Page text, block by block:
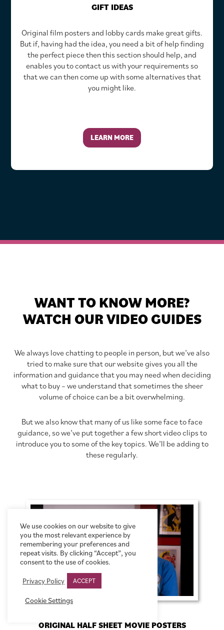
GIFT IDEAS
Original film posters and lobby cards make great gifts.
But if, having had the idea, you need a bit of help finding
the perfect piece then this section should help, and
enables you to contact us with your requirements so
that we can then come up with some alternatives that
you might like.
LEARN MORE
WANT TO KNOW MORE?
WATCH OUR VIDEO GUIDES
We always love chatting to people in person, but we’ve also
tried to make sure that our website gives you all the
information and guidance that you may need when deciding
what to buy – we understand that sometimes the sheer
volume of choice can be a bit overwhelming.
But we also know that many of us like some face to face
guidance, so we’ve put together a few short video clips to
introduce you to some of the key topics. We’ll be adding to
these regularly.
ORIGINAL HALF SHEET MOVIE POSTERS
We use cookies on our website to give
you the most relevant experience by
remembering your preferences and
repeat visits. By clicking “Accept”, you
consent to the use of cookies.
Privacy Policy
ACCEPT
Cookie Settings